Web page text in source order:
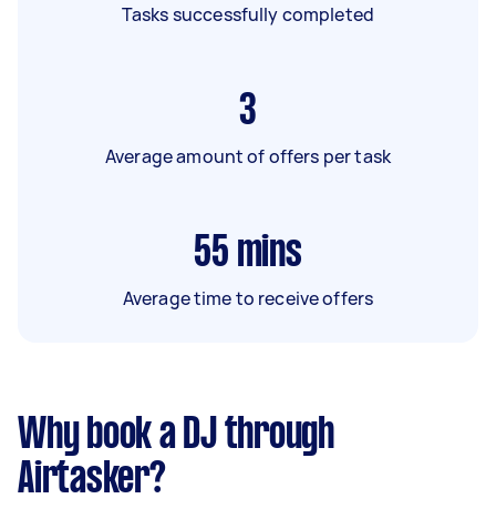
Tasks successfully completed
3
Average amount of offers per task
55 mins
Average time to receive offers
Why book a DJ through
Airtasker?